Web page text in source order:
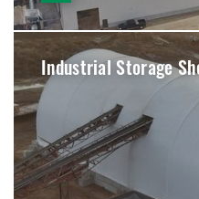
Industrial Storage